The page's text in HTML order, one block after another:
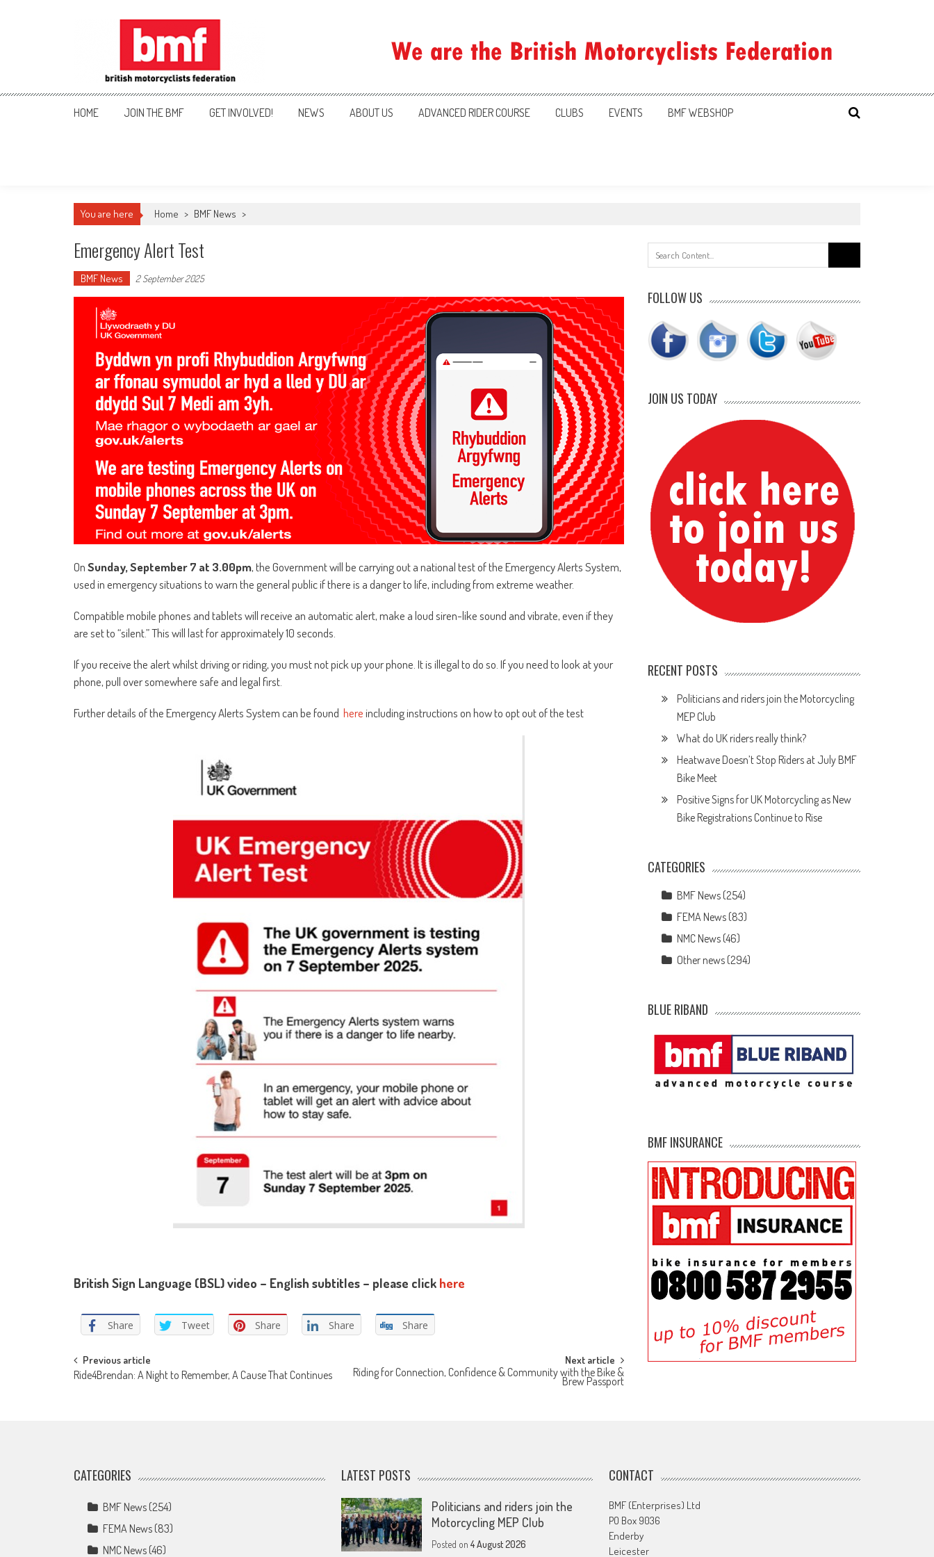
British Motorcyclists Federation
HOME JOIN THE BMF GET INVOLVED! NEWS ABOUT US ADVANCED RIDER COURSE CLUBS EVENTS BMF WEBSHOP
You are here Home > BMF News >
Emergency Alert Test
BMF News 2 September 2025
OnSunday, September 7 at 3.00pm, the Government will be carrying out a national test of the Emergency Alerts System,
used in emergency situations to warn the general public if there is a danger to life, including from extreme weather.
Compatible mobile phones and tablets will receive an automatic alert, make a loud siren-like sound and vibrate, even if they
are set to “silent.” This will last for approximately 10 seconds.
If you receive the alert whilst driving or riding, you must not pick up your phone. It is illegal to do so. If you need to look at your
phone, pull over somewhere safe and legal first.
Further details of the Emergency Alerts System can be found hereincluding instructions on how to opt out of the test
British Sign Language (BSL) video – English subtitles – please click here
Share Tweet Share Share Share
Post
Previous article
Ride4Brendan: A Night to Remember, A Cause That Continues
Next article
Riding for Connection, Confidence & Community with the Bike &
Brew Passport
for:
FOLLOW US
JOIN US TODAY
RECENT POSTS
Politicians and riders join the Motorcycling
MEP Club
What do UK riders really think?
Heatwave Doesn’t Stop Riders at July BMF
Bike Meet
Positive Signs for UK Motorcycling as New
Bike Registrations Continue to Rise
CATEGORIES
BMF News (254)
FEMA News (83)
NMC News (46)
Other news (294)
BLUE RIBAND
BMF INSURANCE
CATEGORIES
BMF News (254)
FEMA News (83)
NMC News (46)
LATEST POSTS
Politicians and riders join the
Motorcycling MEP Club
Posted on4 August 2026
CONTACT
BMF (Enterprises) Ltd
PO Box 9036
Enderby
Leicester